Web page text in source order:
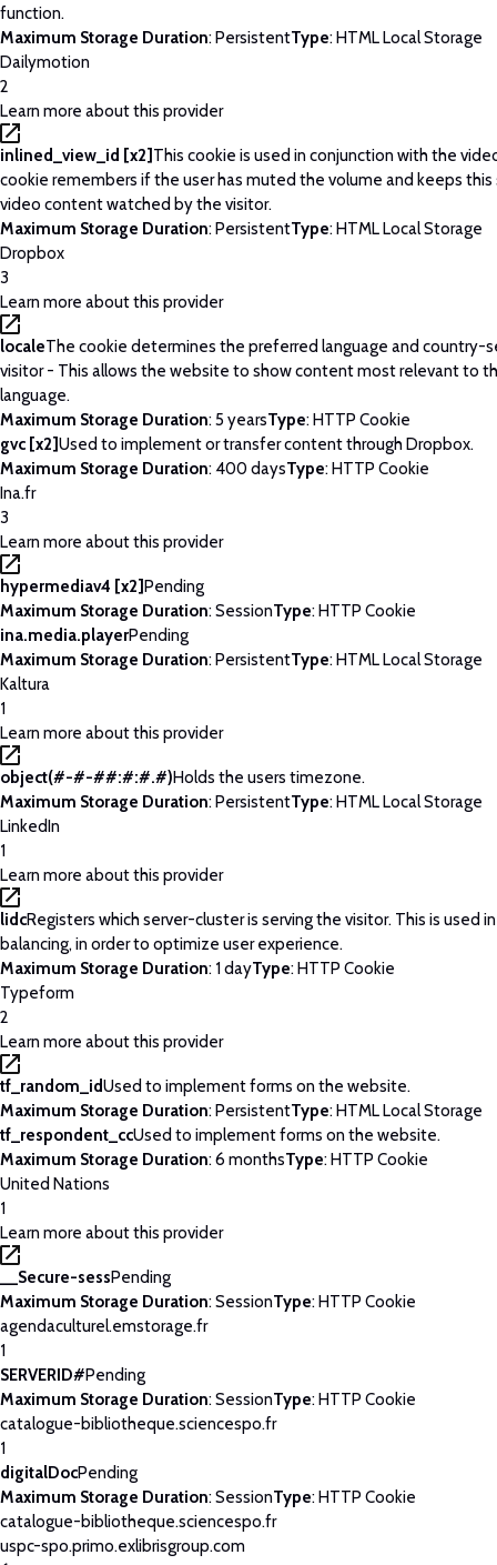
function.
Maximum Storage Duration: PersistentType: HTML Local Storage
Dailymotion
2
Learn more about this provider
inlined_view_id [x2] This cookie is used in conjunction with the
cookie remembers if the user has muted the volume and keeps
video content watched by the visitor.
Maximum Storage Duration: PersistentType: HTML Local Storage
Dropbox
3
Learn more about this provider
localeThe cookie determines the preferred language and country-
visitor - This allows the website to show content most relevant to
language.
Maximum Storage Duration: 5 yearsType: HTTP Cookie
gvc [x2]Used to implement or transfer content through Dropbox.
Maximum Storage Duration: 400 daysType: HTTP Cookie
Ina.fr
3
Learn more about this provider
hypermediav4 [x2]Pending
Maximum Storage Duration: SessionType: HTTP Cookie
ina.media.playerPending
Maximum Storage Duration: PersistentType: HTML Local Storage
Kaltura
1
Learn more about this provider
object(#-#-##:#:#.#)Holds the users timezone.
Maximum Storage Duration: PersistentType: HTML Local Storage
LinkedIn
1
Learn more about this provider
lidcRegisters which server-cluster is serving the visitor. This is used
balancing, in order to optimize user experience.
Maximum Storage Duration: 1 dayType: HTTP Cookie
Typeform
2
Learn more about this provider
tf_random_idUsed to implement forms on the website.
Maximum Storage Duration: PersistentType: HTML Local Storage
tf_respondent_ccUsed to implement forms on the website.
Maximum Storage Duration: 6 monthsType: HTTP Cookie
United Nations
1
Learn more about this provider
__Secure-sessPending
Maximum Storage Duration: SessionType: HTTP Cookie
agendaculturel.emstorage.fr
1
SERVERID#Pending
Maximum Storage Duration: SessionType: HTTP Cookie
catalogue-bibliotheque.sciencespo.fr
1
digitalDocPending
Maximum Storage Duration: SessionType: HTTP Cookie
catalogue-bibliotheque.sciencespo.fr
uspc-spo.primo.exlibrisgroup.com